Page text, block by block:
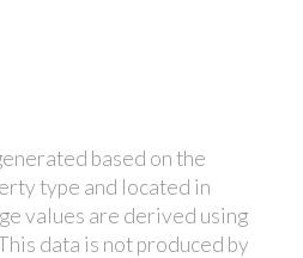
based on the
type and located in
values are derived using
data is not produced by